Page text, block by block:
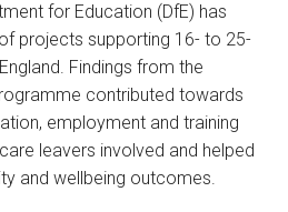
for Education (DfE) has
projects supporting 16- to 25-
Findings from the
contributed towards
employment and training
leavers involved and helped
and wellbeing outcomes.